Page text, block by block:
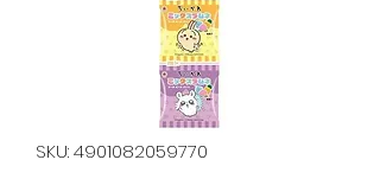
SKU: 4901082059770